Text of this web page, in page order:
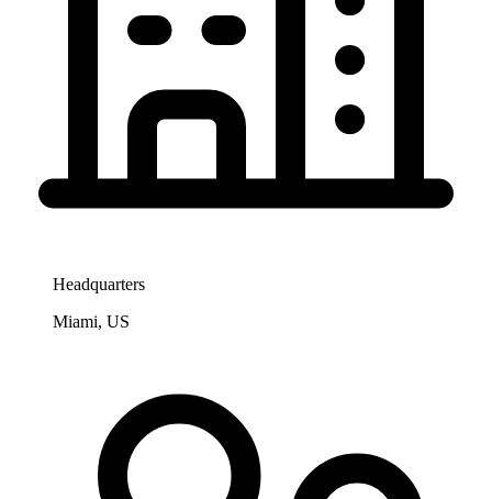
Headquarters
Miami, US